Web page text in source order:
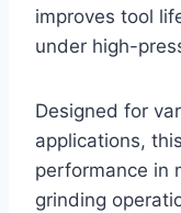
improves tool
under high-
Designed for
applications,
performance in
grinding